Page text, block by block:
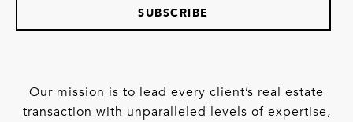
SUBSCRIBE
Our mission is to lead every client’s real estate
transaction with unparalleled levels of expertise,